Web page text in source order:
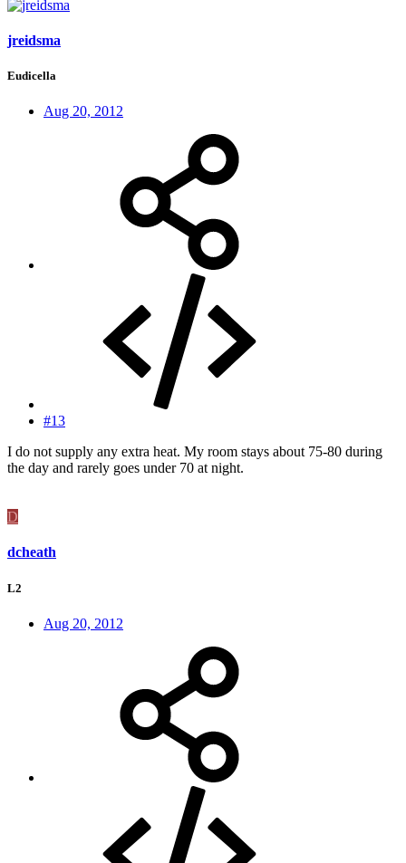
jreidsma
Eudicella
Aug 20, 2012
#13
I do not supply any extra heat. My room stays about 75-80 during
the day and rarely goes under 70 at night.
D
dcheath
L2
Aug 20, 2012